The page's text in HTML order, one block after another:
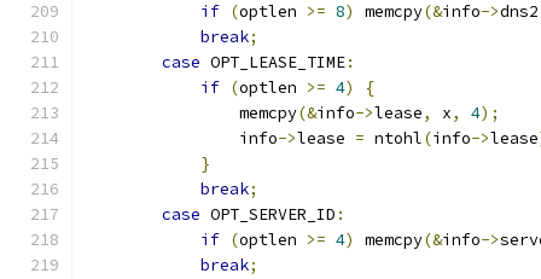
if (optlen >= 8) memcpy(&info->dns2
break;
case OPT_LEASE_TIME:
if (optlen >= 4)
{
                memcpy
(&info->lease, x, 4);
                info
->lease = ntohl(info->lease
}
break;
case OPT_SERVER_ID :
if (optlen >= 4) memcpy(&info->
break;